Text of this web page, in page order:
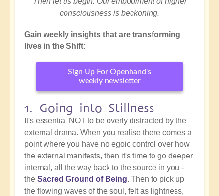
consciousness is beckoning.
Gain weekly insights that are transforming
lives in the Shift:
Sign Up For Openhand's
weekly newsletter
1. Going into Stillness
It's essential NOT to be overly distracted by the
external drama. When you realise there comes a
point where you have no egoic control over how
the external manifests, then it's time to go deeper
internal, all the way back to the source in you -
the Sacred Ground of Being. Then to pick up
the flowing waves of the soul, felt as lightness,